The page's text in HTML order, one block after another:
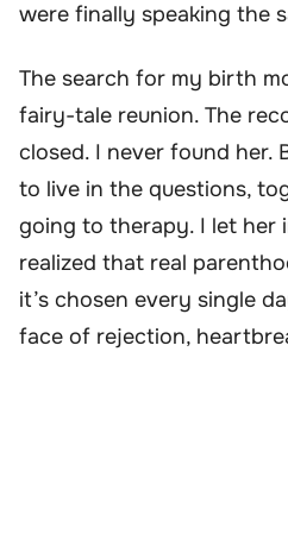
were finally speaking the
The search for my birth
fairy-tale reunion. The
closed. I never found her.
to live in the questions,
going to therapy. I let her
realized that real
it’s chosen every single
face of rejection,